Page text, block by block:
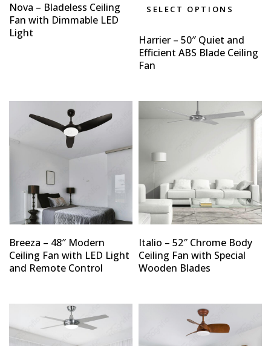
Nova – Bladeless Ceiling
Fan with Dimmable LED
Light
SELECT OPTIONS
Harrier – 50″ Quiet and
Efficient ABS Blade Ceiling
Fan
Breeza – 48″ Modern
Ceiling Fan with LED Light
and Remote Control
Italio – 52″ Chrome Body
Ceiling Fan with Special
Wooden Blades